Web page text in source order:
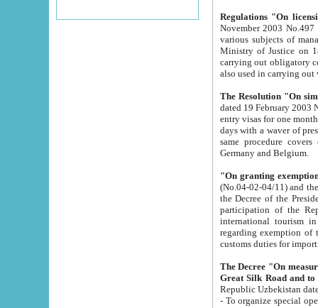
Regulations "On
November 2003 No.497 stipulates the
various subjects of managing. The Order of certification of tourist services. It was registered within the
Ministry of Justice on 18 March
carrying out obligatory certification of tourist services rendered by
also used in
The Resolution "On
dated 19 February 2003 No.85. The Ministry for
entry visas for one month to citizens of Italian Republic visiting Uzbekistan as tourists within two working
days with a waver of presenting
same procedure covers citizens of France. Latvia,
Germany and Belgium.
"On granting
(No.04-02-04/11) and the State Tax
the Decree of the President of the Republic of Uzbekistan dated 2 July
participation of the
international tourism in the republic"
regarding exemption of tourist agencies in Samarkand,
customs
The Decree "On measures to
- To organize special open